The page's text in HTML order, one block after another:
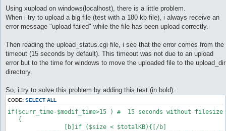
Using xupload on windows(localhost), there is a little problem.
When i try to upload a big file (test with a 180 kb file), i always receive an
error message "upload failed" while the file has been upload correctly.
Then reading the upload_status.cgi file, i see that the error comes from the
timeout (15 seconds by default). This timeout was not due to an upload
error but to the time for windows to move the uploaded file to the upload_dir
directory.
So, i try to solve this problem by adding this test (in bold):
CODE: SELECT ALL
if($curr_time-$modif_time>15 ) #  15 seconds without
   {